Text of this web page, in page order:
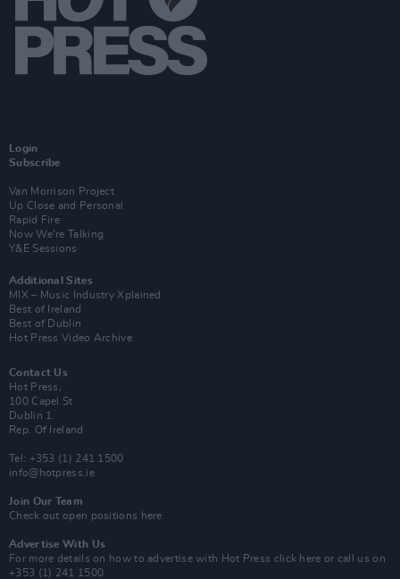
Login
Subscribe
Van Morrison Project
Up Close and Personal
Rapid Fire
Now We’re Talking
Y&E Sessions
Additional Sites
MIX – Music Industry Xplained
Best of Ireland
Best of Dublin
Hot Press Video Archive
Contact Us
Hot Press,
100 Capel St
Dublin 1.
Rep. Of Ireland
Tel: +353 (1) 241 1500
info@hotpress.ie
Join Our Team
Check out open positions here
Advertise With Us
For more details on how to advertise with Hot Press click here or call us on
+353 (1) 241 1500